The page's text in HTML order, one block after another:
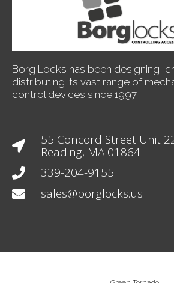
Borg Locks has been designing,
distributing its vast range of
control devices since 1997.
55 Concord Street Unit
Reading, MA 01864
339-204-9155
sales@borglocks.us